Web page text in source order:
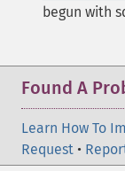
begun with
Found A
Learn How To
Request •